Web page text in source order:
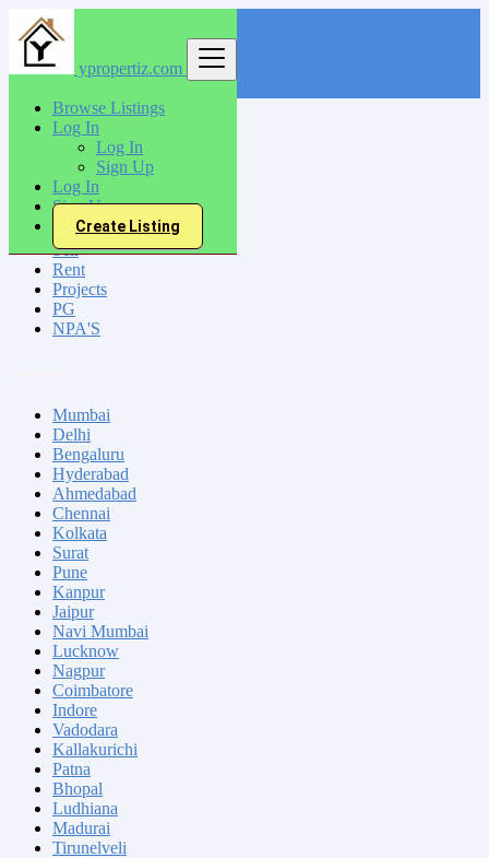
ypropertiz.com
Browse Listings
Log In
Log In
Sign Up
Log In
Sign Up
Create Listing
India
Bhadreswar
All Categories
Sell
Rent
Projects
PG
NPA'S
Mumbai
Delhi
Bengaluru
Hyderabad
Ahmedabad
Chennai
Kolkata
Surat
Pune
Kanpur
Jaipur
Navi Mumbai
Lucknow
Nagpur
Coimbatore
Indore
Vadodara
Kallakurichi
Patna
Bhopal
Ludhiana
Madurai
Tirunelveli